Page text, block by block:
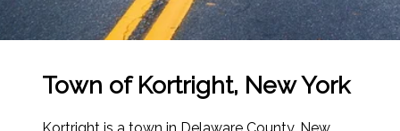
Town of Kortright, New York